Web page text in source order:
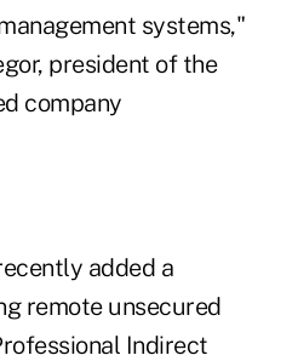
systems,"
president of the
company
added a
remote unsecured
Indirect